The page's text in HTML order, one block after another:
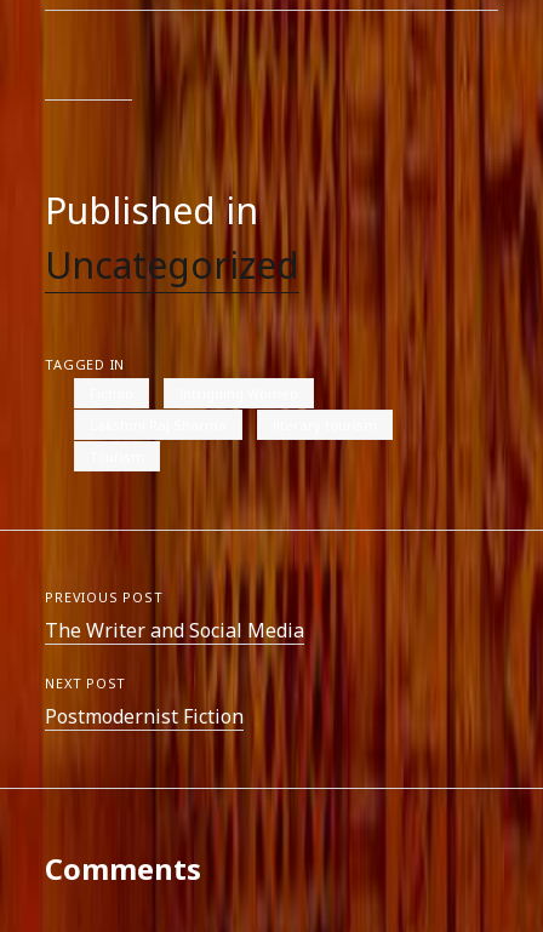
Published in
Uncategorized
TAGGED IN
PREVIOUS POST
The Writer and Social Media
NEXT POST
Postmodernist Fiction
Comments